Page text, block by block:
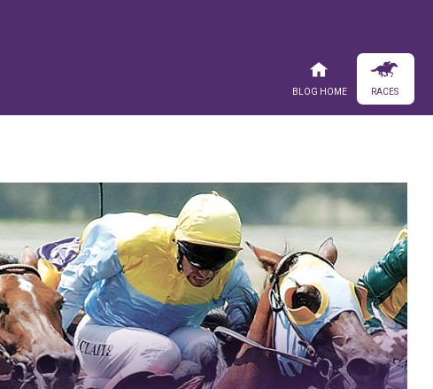
Blog Home Races